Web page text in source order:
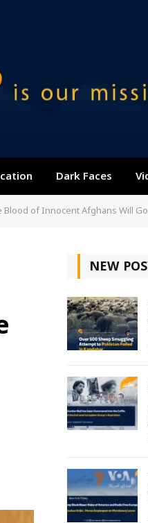
Dark Faces
Will Go Unanswered; Every Attack
NEW